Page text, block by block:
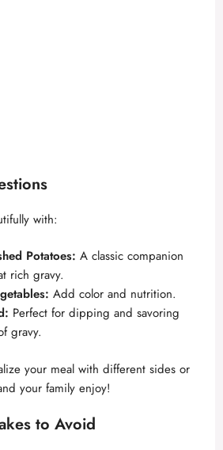
with:
Potatoes: A classic companion
rich gravy.
Add color and nutrition.
Perfect for dipping and savoring
gravy.
your meal with different sides or
your family enjoy!
to Avoid